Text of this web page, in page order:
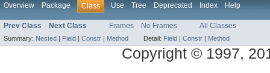
Overview Package Class Use Tree Deprecated Index Help
Prev Class Next Class Frames No Frames All Classes
Summary: Nested | Field | Constr | Method Detail: Field | Constr | Method
Copyright © 1997,